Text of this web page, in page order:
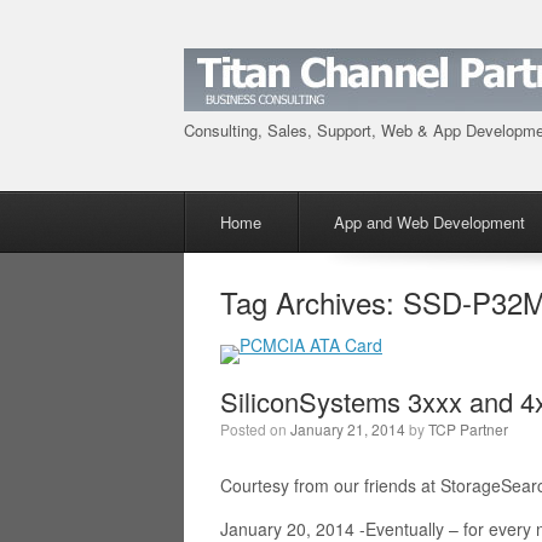
Consulting, Sales, Support, Web & App
Skip to content
Home App and Web Development
Tag Archives: SSD-
SiliconSystems 3xxx and
Posted on January 21, 2014byTCP Partner
Courtesy from our friends at
January 20, 2014 -Eventually – for every